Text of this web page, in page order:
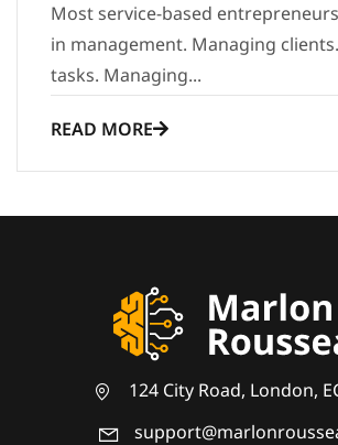
Most service-based
in management. Managing
tasks. Managing...
READ MORE
124 City Road, London,